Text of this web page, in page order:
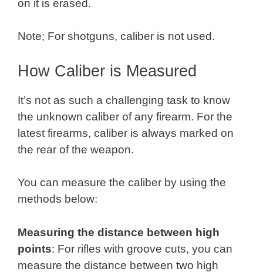
on it is erased.
Note; For shotguns, caliber is not used.
How Caliber is Measured
It’s not as such a challenging task to know
the unknown caliber of any firearm. For the
latest firearms, caliber is always marked on
the rear of the weapon.
You can measure the caliber by using the
methods below:
Measuring the distance between high
points: For rifles with groove cuts, you can
measure the distance between two high